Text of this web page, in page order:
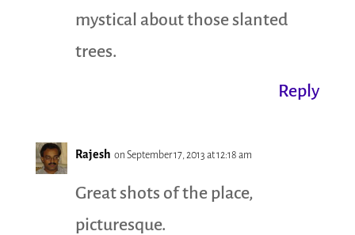
mystical about those slanted
trees.
Reply
Rajesh on September 17, 2013 at 12:18 am
Great shots of the place,
picturesque.